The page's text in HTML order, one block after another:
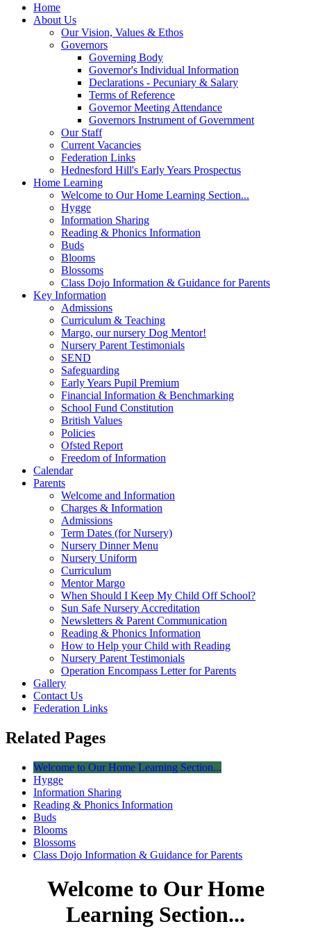
Home
About Us
Our Vision, Values & Ethos
Governors
Governing Body
Governor's Individual Information
Declarations - Pecuniary & Salary
Terms of Reference
Governor Meeting Attendance
Governors Instrument of Government
Our Staff
Current Vacancies
Federation Links
Hednesford Hill's Early Years Prospectus
Home Learning
Welcome to Our Home Learning Section...
Hygge
Information Sharing
Reading & Phonics Information
Buds
Blooms
Blossoms
Class Dojo Information & Guidance for Parents
Key Information
Admissions
Curriculum & Teaching
Margo, our nursery Dog Mentor!
Nursery Parent Testimonials
SEND
Safeguarding
Early Years Pupil Premium
Financial Information & Benchmarking
School Fund Constitution
British Values
Policies
Ofsted Report
Freedom of Information
Calendar
Parents
Welcome and Information
Charges & Information
Admissions
Term Dates (for Nursery)
Nursery Dinner Menu
Nursery Uniform
Curriculum
Mentor Margo
When Should I Keep My Child Off School?
Sun Safe Nursery Accreditation
Newsletters & Parent Communication
Reading & Phonics Information
How to Help your Child with Reading
Nursery Parent Testimonials
Operation Encompass Letter for Parents
Gallery
Contact Us
Federation Links
Related Pages
Welcome to Our Home Learning Section...
Hygge
Information Sharing
Reading & Phonics Information
Buds
Blooms
Blossoms
Class Dojo Information & Guidance for Parents
Welcome to Our Home
Learning Section...